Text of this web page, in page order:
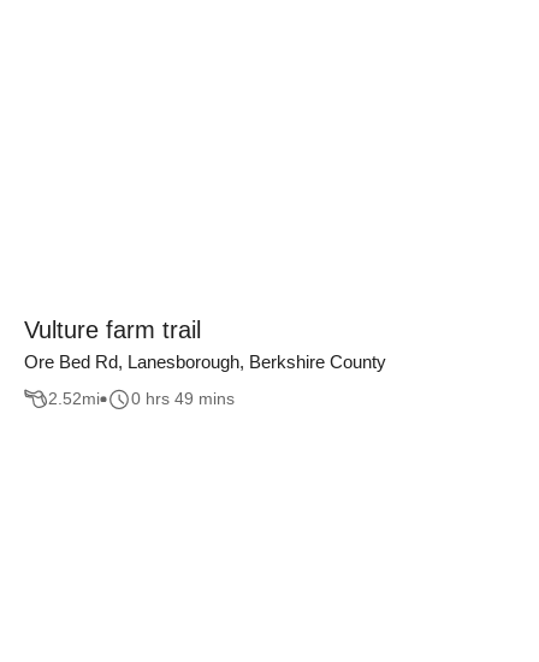
Vulture farm trail
Ore Bed Rd, Lanesborough, Berkshire County
2.52mi 0 hrs 49 mins